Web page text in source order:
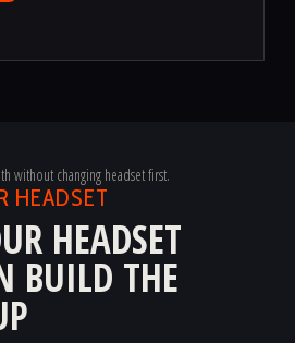
without changing headset first.
HEADSET
HEADSET
BUILD THE